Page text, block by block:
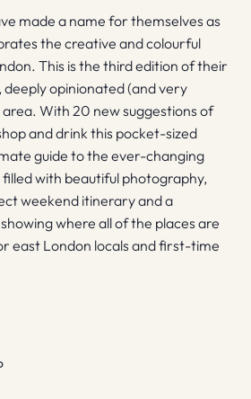
made a name for themselves as
the creative and colourful
This is the third edition of their
deeply opinionated (and very
With 20 new suggestions of
and drink this pocket-sized
guide to the ever-changing
with beautiful photography,
weekend itinerary and a
where all of the places are
east London locals and first-time